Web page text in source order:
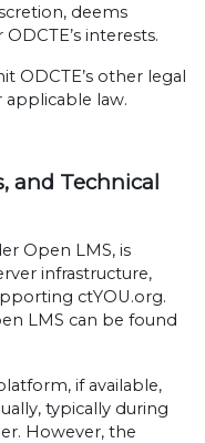
deems
interests.
ODCTE’s other legal
applicable law.
and Technical
Open LMS, is
infrastructure,
ctYOU.org.
LMS can be found
if available,
typically during
However, the